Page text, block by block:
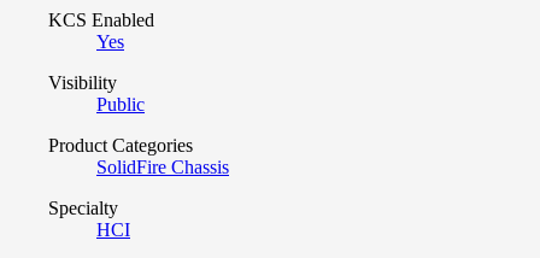
KCS Enabled
Yes
Visibility
Public
Product Categories
SolidFire Chassis
Specialty
HCI